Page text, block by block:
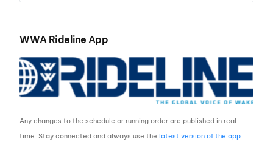
WWA Rideline App
Any changes to the schedule or running order are published in real
time. Stay connected and always use thelatest version of the app